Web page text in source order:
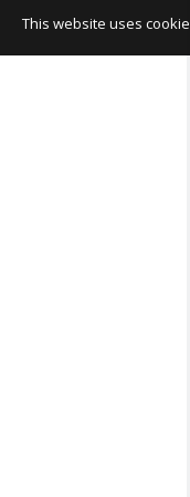
This website uses